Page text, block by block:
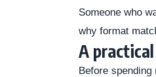
Someone who
why format
A
Before